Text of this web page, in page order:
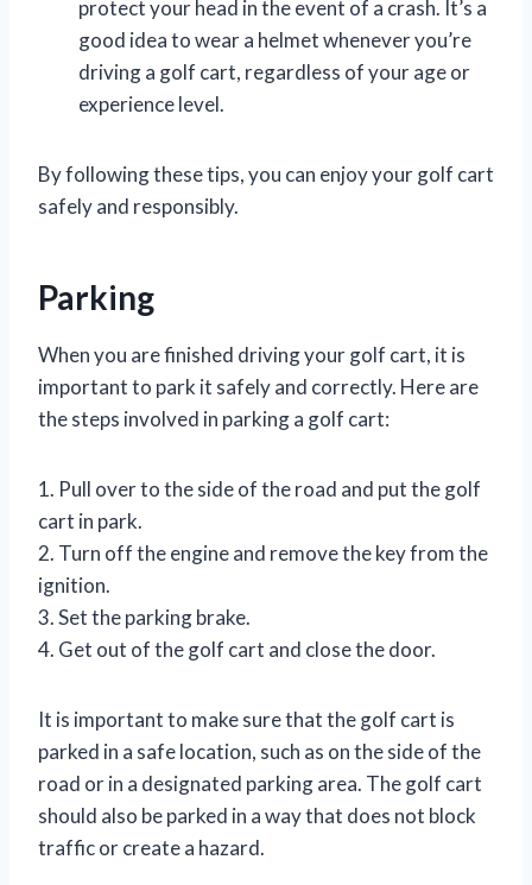
protect your head in the event of a crash. It’s a
good idea to wear a helmet whenever you’re
driving a golf cart, regardless of your age or
experience level.
By following these tips, you can enjoy your golf cart
safely and responsibly.
Parking
When you are finished driving your golf cart, it is
important to park it safely and correctly. Here are
the steps involved in parking a golf cart:
1. Pull over to the side of the road and put the golf
cart in park.
2. Turn off the engine and remove the key from the
ignition.
3. Set the parking brake.
4. Get out of the golf cart and close the door.
It is important to make sure that the golf cart is
parked in a safe location, such as on the side of the
road or in a designated parking area. The golf cart
should also be parked in a way that does not block
traffic or create a hazard.